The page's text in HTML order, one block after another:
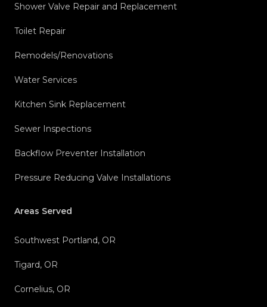
Shower Valve Repair and Replacement
Toilet Repair
Remodels/Renovations
Water Services
Kitchen Sink Replacement
Sewer Inspections
Backflow Preventer Installation
Pressure Reducing Valve Installations
Areas Served
Southwest Portland, OR
Tigard, OR
Cornelius, OR